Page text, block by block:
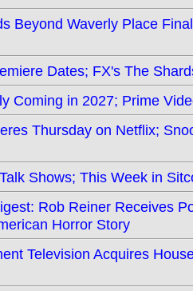
Beyond Waverly Place
Dates; FX's The
Coming in 2027; Prime
Thursday on Netflix;
Shows; This Week in
Rob Reiner Receives
Horror Story
Television Acquires